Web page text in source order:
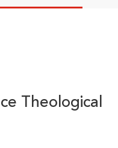
Theological